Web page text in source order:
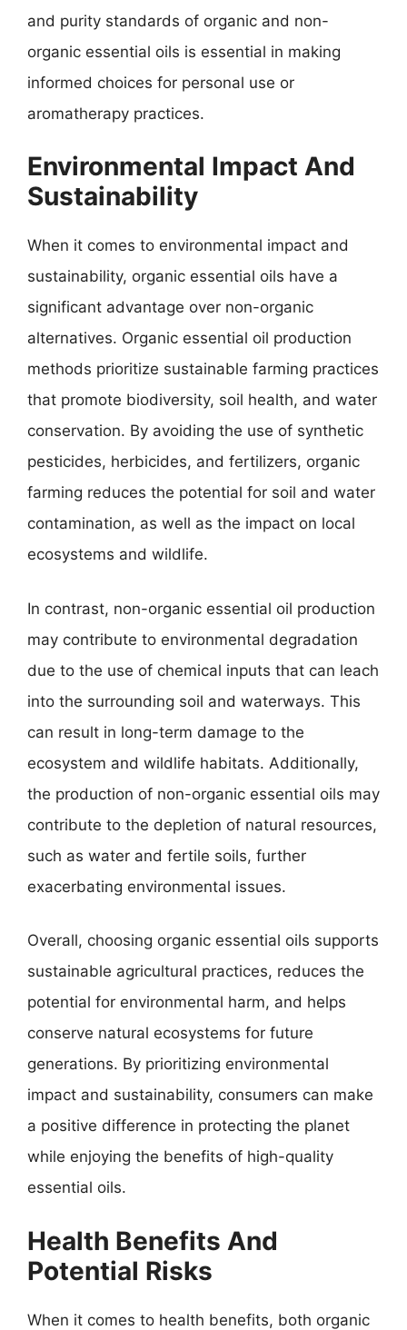
and purity standards of organic and non-
organic essential oils is essential in making
informed choices for personal use or
aromatherapy practices.
Environmental Impact And
Sustainability
When it comes to environmental impact and
sustainability, organic essential oils have a
significant advantage over non-organic
alternatives. Organic essential oil production
methods prioritize sustainable farming practices
that promote biodiversity, soil health, and water
conservation. By avoiding the use of synthetic
pesticides, herbicides, and fertilizers, organic
farming reduces the potential for soil and water
contamination, as well as the impact on local
ecosystems and wildlife.
In contrast, non-organic essential oil production
may contribute to environmental degradation
due to the use of chemical inputs that can leach
into the surrounding soil and waterways. This
can result in long-term damage to the
ecosystem and wildlife habitats. Additionally,
the production of non-organic essential oils may
contribute to the depletion of natural resources,
such as water and fertile soils, further
exacerbating environmental issues.
Overall, choosing organic essential oils supports
sustainable agricultural practices, reduces the
potential for environmental harm, and helps
conserve natural ecosystems for future
generations. By prioritizing environmental
impact and sustainability, consumers can make
a positive difference in protecting the planet
while enjoying the benefits of high-quality
essential oils.
Health Benefits And
Potential Risks
When it comes to health benefits, both organic